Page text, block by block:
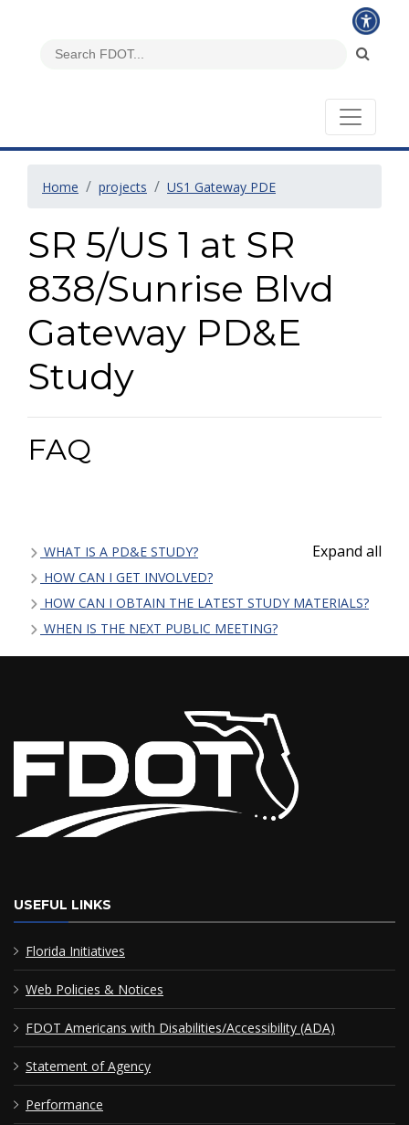
Home projects US1 Gateway PDE
SR 5/US 1 at SR
838/Sunrise Blvd
Gateway PD&E
Study
FAQ
Expand all
WHAT IS A PD&E STUDY?
HOW CAN I GET INVOLVED?
HOW CAN I OBTAIN THE LATEST STUDY MATERIALS?
WHEN IS THE NEXT PUBLIC MEETING?
USEFUL LINKS
Florida Initiatives
Web Policies & Notices
FDOT Americans with Disabilities/Accessibility (ADA)
Statement of Agency
Performance